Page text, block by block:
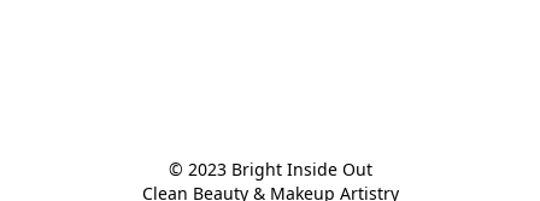
© 2023 Bright Inside Out
Clean Beauty & Makeup Artistry